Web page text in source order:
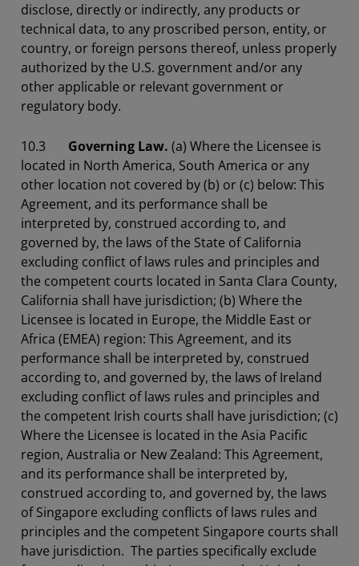
disclose, directly or indirectly, any products or
technical data, to any proscribed person, entity, or
country, or foreign persons thereof, unless properly
authorized by the U.S. government and/or any
other applicable or relevant government or
regulatory body.
10.3 Governing Law. (a) Where the Licensee is
located in North America, South America or any
other location not covered by (b) or (c) below: This
Agreement, and its performance shall be
interpreted by, construed according to, and
governed by, the laws of the State of California
excluding conflict of laws rules and principles and
the competent courts located in Santa Clara County,
California shall have jurisdiction; (b) Where the
Licensee is located in Europe, the Middle East or
Africa (EMEA) region: This Agreement, and its
performance shall be interpreted by, construed
according to, and governed by, the laws of Ireland
excluding conflict of laws rules and principles and
the competent Irish courts shall have jurisdiction; (c)
Where the Licensee is located in the Asia Pacific
region, Australia or New Zealand: This Agreement,
and its performance shall be interpreted by,
construed according to, and governed by, the laws
of Singapore excluding conflicts of laws rules and
principles and the competent Singapore courts shall
have jurisdiction. The parties specifically exclude